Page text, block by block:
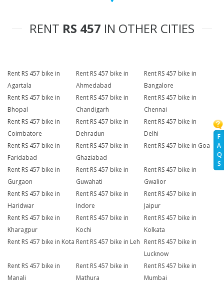
F
A
Q
S
RENT RS 457 IN OTHER CITIES
Rent RS 457 bike in
Agartala
Rent RS 457 bike in
Ahmedabad
Rent RS 457 bike in
Bangalore
Rent RS 457 bike in
Bhopal
Rent RS 457 bike in
Chandigarh
Rent RS 457 bike in
Chennai
Rent RS 457 bike in
Coimbatore
Rent RS 457 bike in
Dehradun
Rent RS 457 bike in
Delhi
Rent RS 457 bike in
Faridabad
Rent RS 457 bike in
Ghaziabad
Rent RS 457 bike in Goa
Rent RS 457 bike in
Gurgaon
Rent RS 457 bike in
Guwahati
Rent RS 457 bike in
Gwalior
Rent RS 457 bike in
Haridwar
Rent RS 457 bike in
Indore
Rent RS 457 bike in
Jaipur
Rent RS 457 bike in
Kharagpur
Rent RS 457 bike in
Kochi
Rent RS 457 bike in
Kolkata
Rent RS 457 bike in Kota Rent RS 457 bike in Leh Rent RS 457 bike in
Lucknow
Rent RS 457 bike in
Manali
Rent RS 457 bike in
Mathura
Rent RS 457 bike in
Mumbai